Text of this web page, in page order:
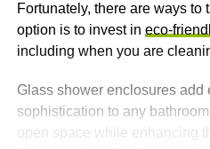
Fortunately, there are ways to
option is to invest in eco-
including when you are
Glass shower enclosures add
sophistication to any
open space while enhancing